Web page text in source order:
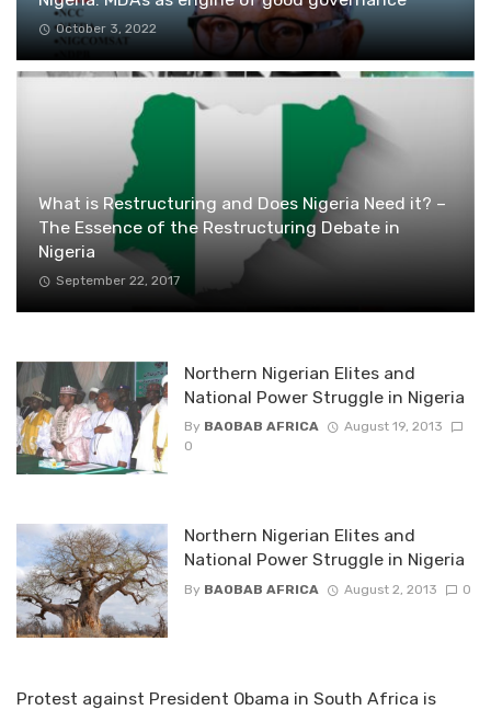
October 3, 2022
What is Restructuring and Does Nigeria Need it? –
The Essence of the Restructuring Debate in
Nigeria
September 22, 2017
Northern Nigerian Elites and
National Power Struggle in Nigeria
By BAOBAB AFRICA
August 19, 2013
0
Northern Nigerian Elites and
National Power Struggle in Nigeria
By BAOBAB AFRICA August 2, 2013 0
Protest against President Obama in South Africa is